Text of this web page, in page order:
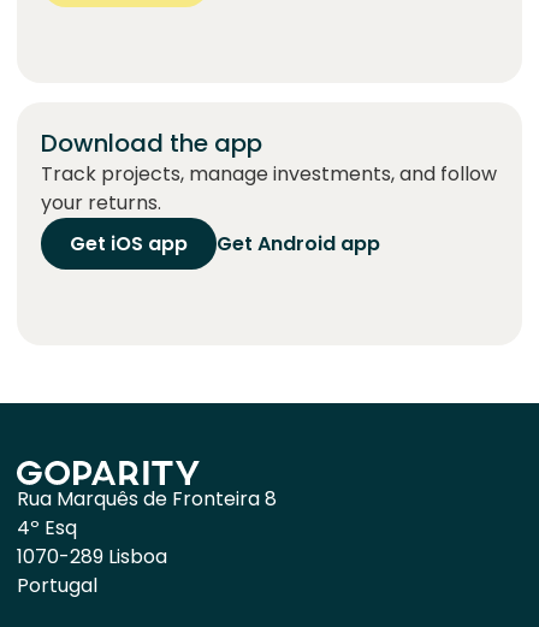
Download the app
Track projects, manage investments, and follow
your returns.
Get iOS app
Get Android app
Rua Marquês de Fronteira 8
4º Esq
1070-289 Lisboa
Portugal